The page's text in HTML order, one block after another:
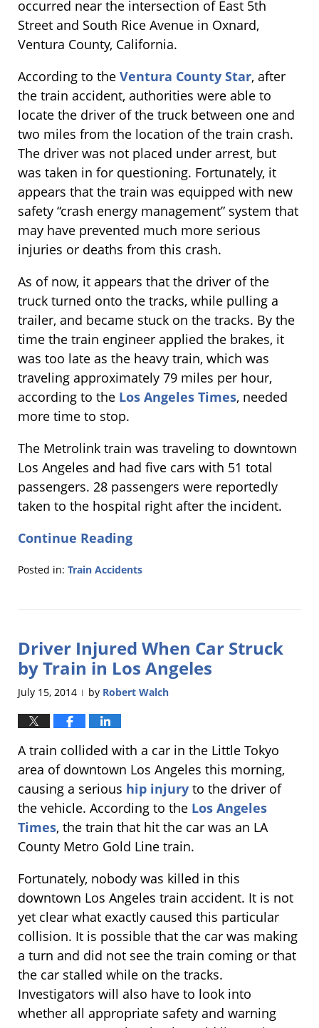
occurred near the intersection of East 5th
Street and South Rice Avenue in Oxnard,
Ventura County, California.
According to the Ventura County Star, after
the train accident, authorities were able to
locate the driver of the truck between one and
two miles from the location of the train crash.
The driver was not placed under arrest, but
was taken in for questioning. Fortunately, it
appears that the train was equipped with new
safety “crash energy management” system that
may have prevented much more serious
injuries or deaths from this crash.
As of now, it appears that the driver of the
truck turned onto the tracks, while pulling a
trailer, and became stuck on the tracks. By the
time the train engineer applied the brakes, it
was too late as the heavy train, which was
traveling approximately 79 miles per hour,
according to the Los Angeles Times, needed
more time to stop.
The Metrolink train was traveling to downtown
Los Angeles and had five cars with 51 total
passengers. 28 passengers were reportedly
taken to the hospital right after the incident.
Continue Reading
Posted in: Train Accidents
2:29
pm
Driver Injured When Car Struck
by Train in Los Angeles
July 15, 2014 | by Robert Walch
A train collided with a car in the Little Tokyo
area of downtown Los Angeles this morning,
causing a serious hip injury to the driver of
the vehicle. According to the Los Angeles
Times, the train that hit the car was an LA
County Metro Gold Line train.
Fortunately, nobody was killed in this
downtown Los Angeles train accident. It is not
yet clear what exactly caused this particular
collision. It is possible that the car was making
a turn and did not see the train coming or that
the car stalled while on the tracks.
Investigators will also have to look into
whether all appropriate safety and warning